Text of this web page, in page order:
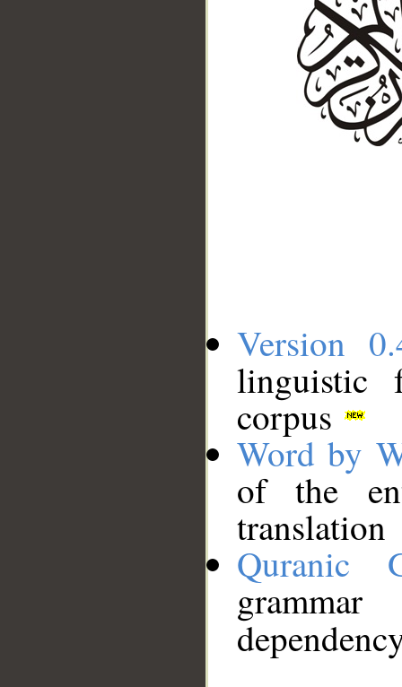
Version
linguistic
corpus
Word by
of the
translation
Quranic